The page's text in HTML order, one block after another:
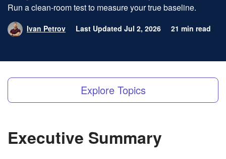
Run a clean-room test to measure your true baseline.
Ivan Petrov Last Updated Jul 2, 2026 21 min read
Explore Topics
Executive Summary